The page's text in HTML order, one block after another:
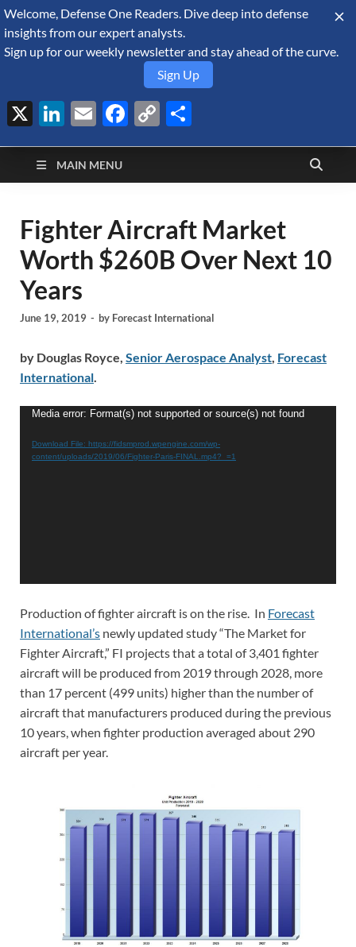
August 8, 2026
Defense Security
Monitor
A Forecast International blog about the arms trade, geopolitics,
defense and security, and military spending.
MAIN MENU
Fighter Aircraft Market
Worth $260B Over Next 10
Years
June 19, 2019 - by Forecast International
by Douglas Royce, Senior Aerospace Analyst, Forecast
International.
Video
Media error: Format(s) not supported or source(s) not found
Download File: https://fidsmprod.wpengine.com/wp-
content/uploads/2019/06/Fighter-Paris-FINAL.mp4?_=1
Production of fighter aircraft is on the rise. In Forecast
International’s newly updated study “The Market for
Fighter Aircraft,” FI projects that a total of 3,401 fighter
aircraft will be produced from 2019 through 2028, more
than 17 percent (499 units) higher than the number of
aircraft that manufacturers produced during the previous
10 years, when fighter production averaged about 290
aircraft per year.
Welcome, Defense One Readers. Dive deep into defense
insights from our expert analysts.
Sign up for our weekly newsletter and stay ahead of the curve.
Sign Up
X LinkedIn
EmailFacebook
Copy
Link